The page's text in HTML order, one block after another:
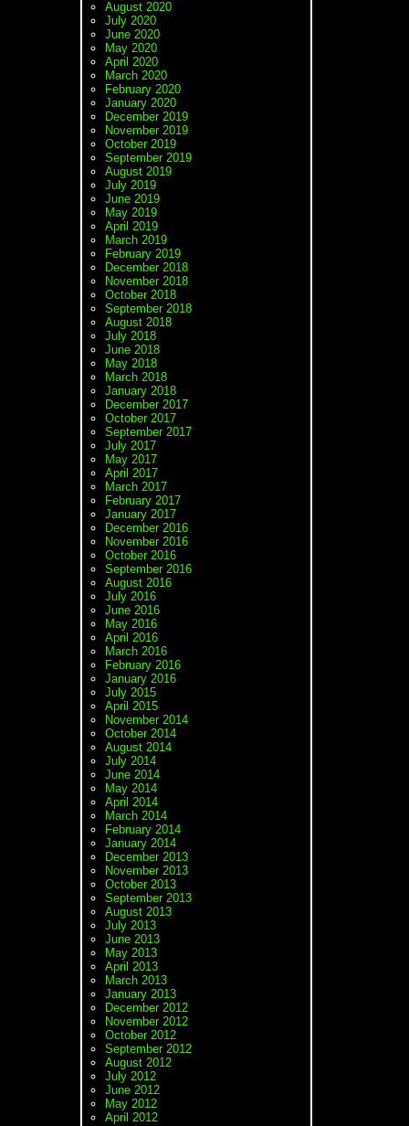
August 2020
July 2020
June 2020
May 2020
April 2020
March 2020
February 2020
January 2020
December 2019
November 2019
October 2019
September 2019
August 2019
July 2019
June 2019
May 2019
April 2019
March 2019
February 2019
December 2018
November 2018
October 2018
September 2018
August 2018
July 2018
June 2018
May 2018
March 2018
January 2018
December 2017
October 2017
September 2017
July 2017
May 2017
April 2017
March 2017
February 2017
January 2017
December 2016
November 2016
October 2016
September 2016
August 2016
July 2016
June 2016
May 2016
April 2016
March 2016
February 2016
January 2016
July 2015
April 2015
November 2014
October 2014
August 2014
July 2014
June 2014
May 2014
April 2014
March 2014
February 2014
January 2014
December 2013
November 2013
October 2013
September 2013
August 2013
July 2013
June 2013
May 2013
April 2013
March 2013
January 2013
December 2012
November 2012
October 2012
September 2012
August 2012
July 2012
June 2012
May 2012
April 2012